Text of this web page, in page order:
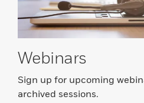
Webinars
Sign up for upcoming
archived sessions.